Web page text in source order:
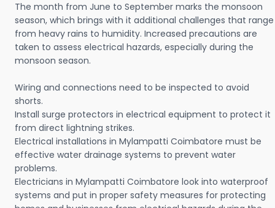
The month from June to September marks the monsoon
season, which brings with it additional challenges that range
from heavy rains to humidity. Increased precautions are
taken to assess electrical hazards, especially during the
monsoon season.
Wiring and connections need to be inspected to avoid
shorts.
Install surge protectors in electrical equipment to protect it
from direct lightning strikes.
Electrical installations in Mylampatti Coimbatore must be
effective water drainage systems to prevent water
problems.
Electricians in Mylampatti Coimbatore look into waterproof
systems and put in proper safety measures for protecting